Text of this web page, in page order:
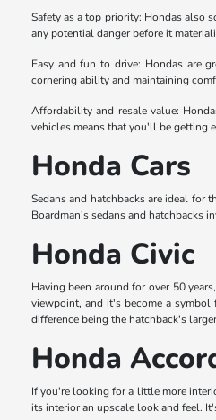
Safety as a top priority: Hondas also
any potential danger before it
Easy and fun to drive: Hondas are
cornering ability and maintaining
Affordability and resale value:
vehicles means that you'll be getting
Honda Cars
Sedans and hatchbacks are ideal for
Boardman's sedans and hatchbacks
Honda Civic
Having been around for over 50
viewpoint, and it's become a
difference being the hatchback's
Honda
If you're looking for a little more
its interior an upscale look and feel.